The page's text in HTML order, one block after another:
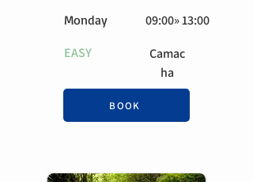
Monday
EASY
09:00» 13:00
Camac
ha
BOOK